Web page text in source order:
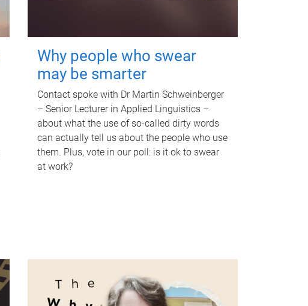
Why people who swear
may be smarter
Contact spoke with Dr Martin Schweinberger
– Senior Lecturer in Applied Linguistics –
about what the use of so-called dirty words
can actually tell us about the people who use
them. Plus, vote in our poll: is it ok to swear
at work?